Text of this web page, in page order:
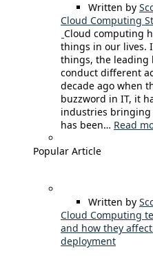
Written by
Cloud Computing
Cloud computing
things in our lives.
things, the leading
conduct different
decade ago when
buzzword in IT, it
industries
has been… Read
Popular Article
Written by
Cloud Computing
and how they
deployment